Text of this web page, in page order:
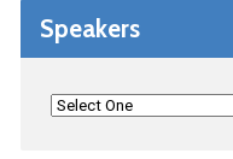
Speakers